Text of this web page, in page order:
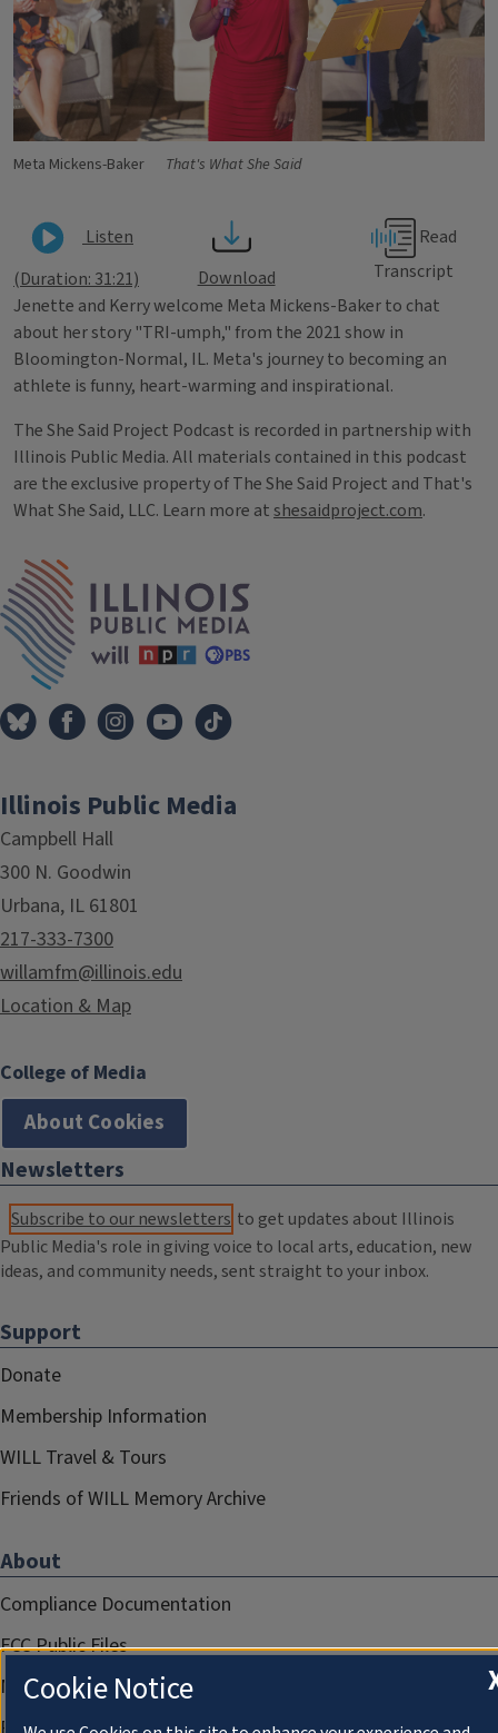
Meta Mickens-Baker That's What She Said
Listen
(Duration: 31:21)
Download
Transcript
Jenette and Kerry welcome Meta Mickens-Baker to chat
about her story "TRI-umph," from the 2021 show in
Bloomington-Normal, IL. Meta's journey to becoming an
athlete is funny, heart-warming and inspirational.
The She Said Project Podcast is recorded in partnership with
Illinois Public Media. All materials contained in this podcast
are the exclusive property of The She Said Project and That's
What She Said, LLC. Learn more atshesaidproject.com.
Tags
Illinois Public Media
Campbell Hall
300 N. Goodwin
Urbana, IL 61801
217-333-7300
willamfm@illinois.edu
Location & Map
College of Media
About Cookies
Newsletters
Subscribe to our newsletters to get updates about Illinois
Public Media's role in giving voice to local arts, education, new
ideas, and community needs, sent straight to your inbox.
Support
Donate
Membership Information
WILL Travel & Tours
Friends of WILL Memory Archive
About
Compliance Documentation
FCC Public Files
Management
Cookie Notice